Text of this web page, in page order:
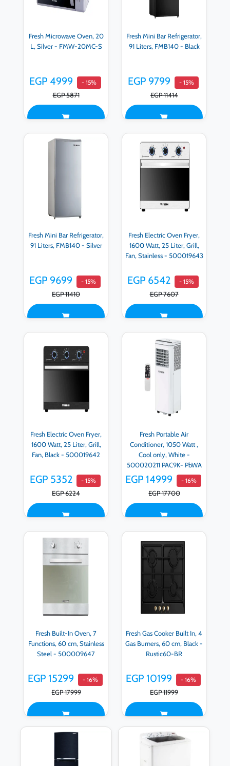
Fresh Microwave Oven, 20
L, Silver - FMW-20MC-S
EGP 4999 - 15%
EGP 5871
Fresh Mini Bar Refrigerator,
91 Liters, FMB140 - Black
EGP 9799 - 15%
EGP 11414
Fresh Mini Bar Refrigerator,
91 Liters, FMB140 - Silver
EGP 9699 - 15%
EGP 11410
Fresh Electric Oven Fryer,
1600 Watt, 25 Liter, Grill,
Fan, Stainless - 500019643
EGP 6542 - 15%
EGP 7607
Fresh Electric Oven Fryer,
1600 Watt, 25 Liter, Grill,
Fan, Black - 500019642
EGP 5352 - 15%
EGP 6224
Fresh Portable Air
Conditioner, 1050 Watt ,
Cool only, White -
500020211 PAC9K- PbWA
EGP 14999 - 16%
EGP 17700
Fresh Built-In Oven, 7
Functions, 60 cm, Stainless
Steel - 500009647
EGP 15299 - 16%
EGP 17999
Fresh Gas Cooker Built In, 4
Gas Burners, 60 cm, Black -
Rustic60-BR
EGP 10199 - 16%
EGP 11999